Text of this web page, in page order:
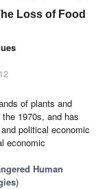
Loss of Food
of plants and
1970s, and has
political economic
economic
Human
)